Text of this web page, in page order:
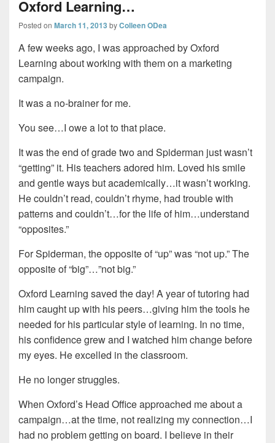
Oxford Learning…
Posted on March 11, 2013 byColleen ODea
A few weeks ago, I was approached by Oxford
Learning about working with them on a marketing
campaign.
It was a no-brainer for me.
You see…I owe a lot to that place.
It was the end of grade two and Spiderman just wasn’t
“getting” it. His teachers adored him. Loved his smile
and gentle ways but academically…it wasn’t working.
He couldn’t read, couldn’t rhyme, had trouble with
patterns and couldn’t…for the life of him…understand
“opposites.”
For Spiderman, the opposite of “up” was “not up.” The
opposite of “big”…”not big.”
Oxford Learning saved the day! A year of tutoring had
him caught up with his peers…giving him the tools he
needed for his particular style of learning. In no time,
his confidence grew and I watched him change before
my eyes. He excelled in the classroom.
He no longer struggles.
When Oxford’s Head Office approached me about a
campaign…at the time, not realizing my connection…I
had no problem getting on board. I believe in their